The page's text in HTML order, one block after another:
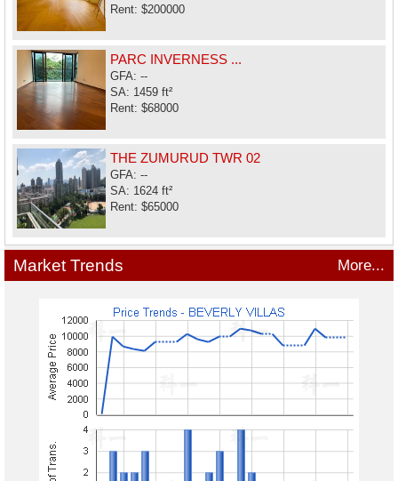
Rent: $200000
PARC INVERNESS ...
GFA: --
SA: 1459 ft²
Rent: $68000
THE ZUMURUD TWR 02
GFA: --
SA: 1624 ft²
Rent: $65000
Market Trends More...